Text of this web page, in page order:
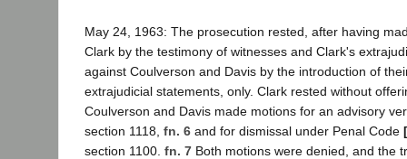
May 24, 1963: The prosecution rested, after having
Clark by the testimony of witnesses and Clark's
against Coulverson and Davis by the introduction of
extrajudicial statements, only. Clark rested without
Coulverson and Davis made motions for an advisory
section 1118, fn. 6 and for dismissal under Penal Code
section 1100. fn. 7 Both motions were denied, and the